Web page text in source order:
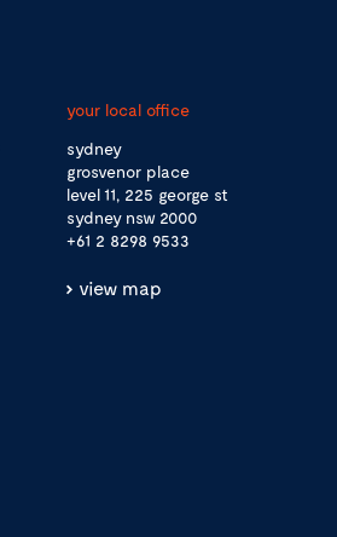
your local office
sydney
grosvenor place
level 11, 225 george st
sydney nsw 2000
+61 2 8298 9533
view map